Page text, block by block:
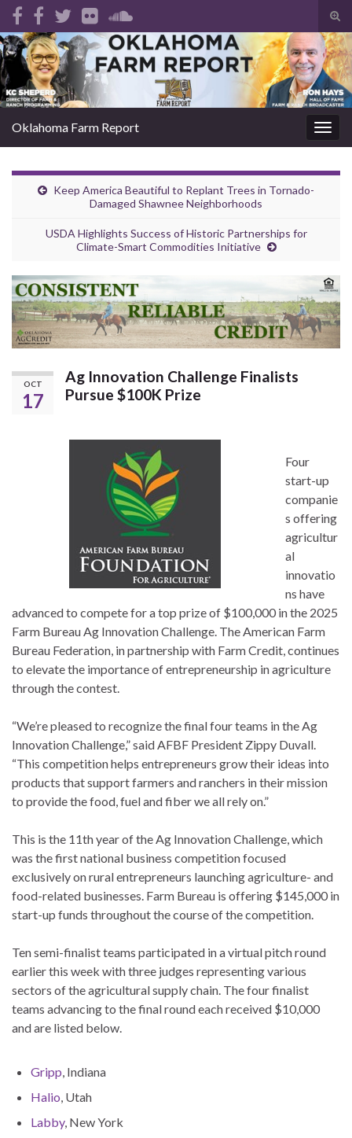
Search for:
Oklahoma Farm Report
Keep America Beautiful to Replant Trees in Tornado-
Damaged Shawnee Neighborhoods
USDA Highlights Success of Historic Partnerships for
Climate-Smart Commodities Initiative
OCT
17
Ag Innovation Challenge Finalists
Pursue $100K Prize
Four
start-up
companie
s offering
agricultur
al
innovatio
ns have
advanced to compete for a top prize of $100,000 in the 2025
Farm Bureau Ag Innovation Challenge. The American Farm
Bureau Federation, in partnership with Farm Credit, continues
to elevate the importance of entrepreneurship in agriculture
through the contest.
“We’re pleased to recognize the final four teams in the Ag
Innovation Challenge,” said AFBF President Zippy Duvall.
“This competition helps entrepreneurs grow their ideas into
products that support farmers and ranchers in their mission
to provide the food, fuel and fiber we all rely on.”
This is the 11th year of the Ag Innovation Challenge, which
was the first national business competition focused
exclusively on rural entrepreneurs launching agriculture- and
food-related businesses. Farm Bureau is offering $145,000 in
start-up funds throughout the course of the competition.
Ten semi-finalist teams participated in a virtual pitch round
earlier this week with three judges representing various
sectors of the agricultural supply chain. The four finalist
teams advancing to the final round each received $10,000
and are listed below.
Gripp , Indiana
Halio , Utah
Labby, New York